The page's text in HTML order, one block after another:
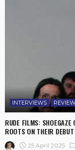
INTERVIEWS
RUDE FILMS:
ROOTS ON THEIR
25 April 2025